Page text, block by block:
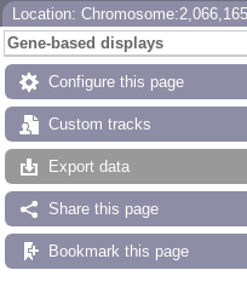
Location:
Gene-based displays
Configure this page
Custom tracks
Export data
Share this page
Bookmark this page